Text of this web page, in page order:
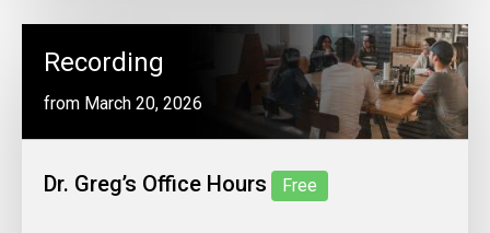
Recording
from March 20, 2026
Dr. Greg’s Office Hours Free